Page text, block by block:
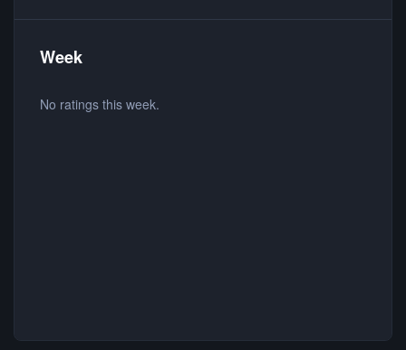
Week
No ratings this week.